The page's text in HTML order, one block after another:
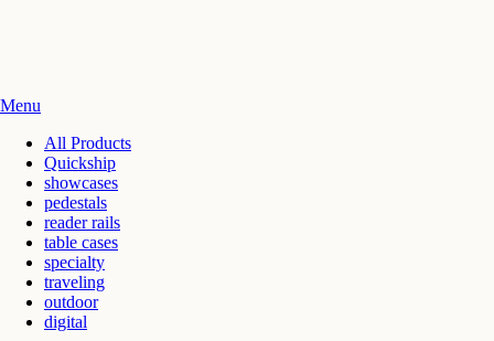
Menu
All Products
Quickship
showcases
pedestals
reader rails
table cases
specialty
traveling
outdoor
digital